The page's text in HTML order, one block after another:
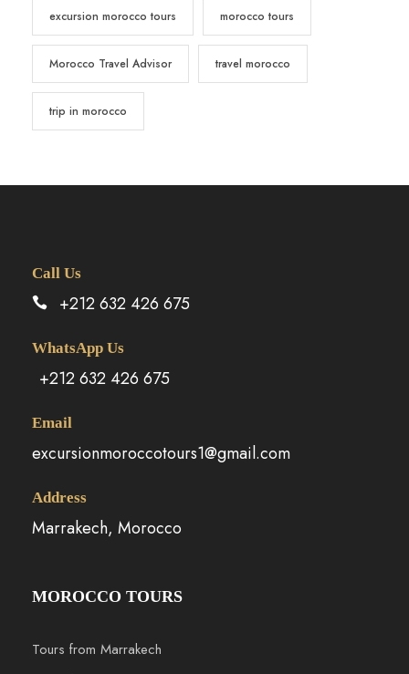
excursion morocco tours morocco tours
Morocco Travel Advisor travel morocco
trip in morocco
Call Us
+212 632 426 675
WhatsApp Us
+212 632 426 675
Email
excursionmoroccotours1@gmail.com
Address
Marrakech, Morocco
MOROCCO TOURS
Tours from Marrakech